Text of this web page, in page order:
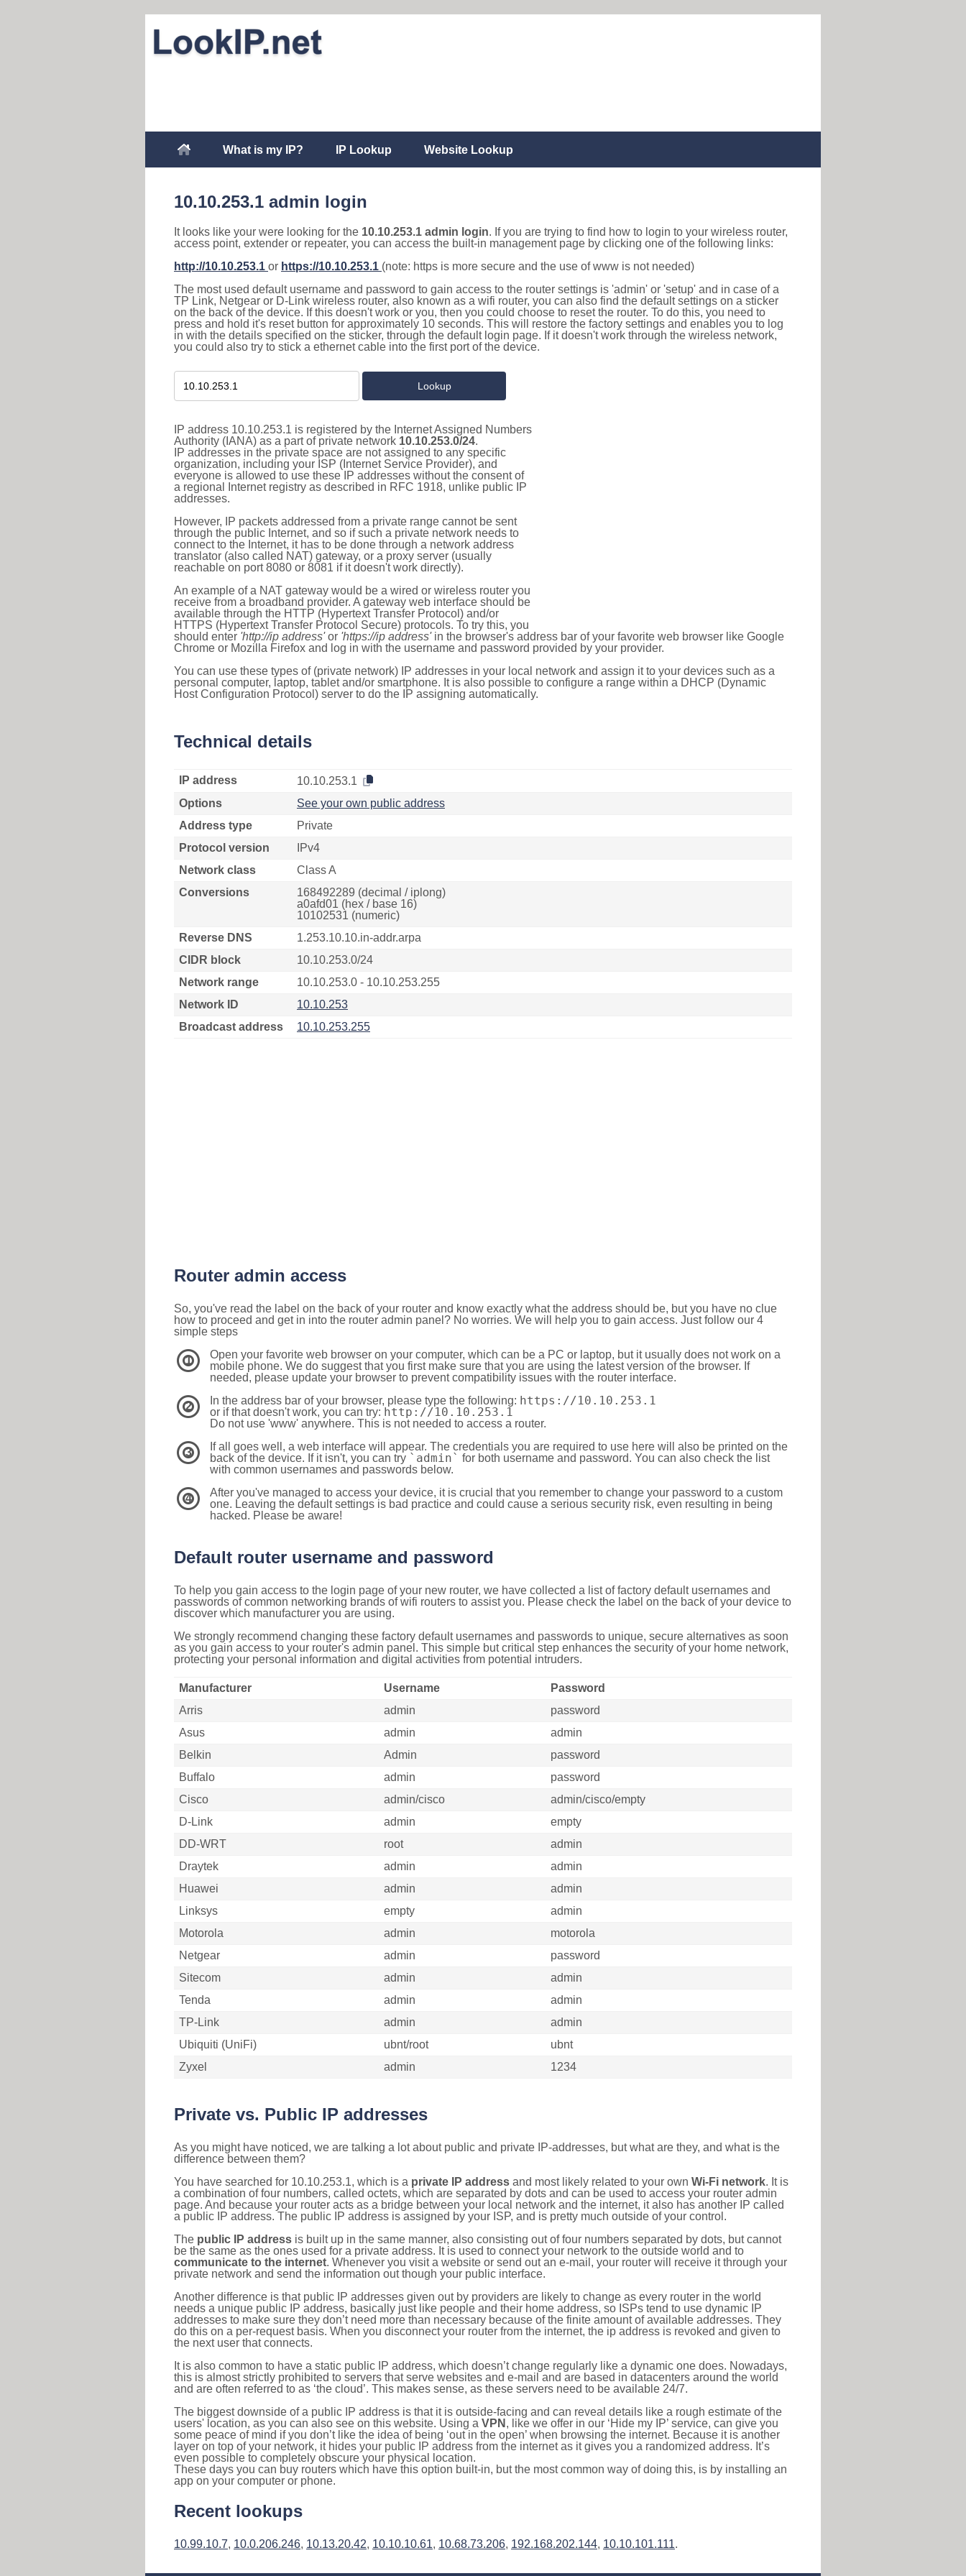
What is my IP? IP Lookup Website Lookup
10.10.253.1 admin login
It looks like your were looking for the 10.10.253.1 admin login. If you are trying to find how to login to your wireless router,
access point, extender or repeater, you can access the built-in management page by clicking one of the following links:
http://10.10.253.1 or https://10.10.253.1 (note: https is more secure and the use of www is not needed)
The most used default username and password to gain access to the router settings is 'admin' or 'setup' and in case of a
TP Link, Netgear or D-Link wireless router, also known as a wifi router, you can also find the default settings on a sticker
on the back of the device. If this doesn't work or you, then you could choose to reset the router. To do this, you need to
press and hold it's reset button for approximately 10 seconds. This will restore the factory settings and enables you to log
in with the details specified on the sticker, through the default login page. If it doesn't work through the wireless network,
you could also try to stick a ethernet cable into the first port of the device.
IP address 10.10.253.1 is registered by the Internet Assigned Numbers
Authority (IANA) as a part of private network 10.10.253.0/24.
IP addresses in the private space are not assigned to any specific
organization, including your ISP (Internet Service Provider), and
everyone is allowed to use these IP addresses without the consent of
a regional Internet registry as described in RFC 1918, unlike public IP
addresses.
However, IP packets addressed from a private range cannot be sent
through the public Internet, and so if such a private network needs to
connect to the Internet, it has to be done through a network address
translator (also called NAT) gateway, or a proxy server (usually
reachable on port 8080 or 8081 if it doesn't work directly).
An example of a NAT gateway would be a wired or wireless router you
receive from a broadband provider. A gateway web interface should be
available through the HTTP (Hypertext Transfer Protocol) and/or
HTTPS (Hypertext Transfer Protocol Secure) protocols. To try this, you
should enter 'http://ip address'or 'https://ip address'in the browser's address bar of your favorite web browser like Google
Chrome or Mozilla Firefox and log in with the username and password provided by your provider.
You can use these types of (private network) IP addresses in your local network and assign it to your devices such as a
personal computer, laptop, tablet and/or smartphone. It is also possible to configure a range within a DHCP (Dynamic
Host Configuration Protocol) server to do the IP assigning automatically.
Technical details
IP address
10.10.253.1
Options
See your own public address
Address type
Private
Protocol version
IPv4
Network class
Class A
Conversions
168492289 (decimal / iplong)
a0afd01 (hex / base 16)
10102531 (numeric)
Reverse DNS
1.253.10.10.in-addr.arpa
CIDR block
10.10.253.0/24
Network range
10.10.253.0 - 10.10.253.255
Network ID
10.10.253
Broadcast address
10.10.253.255
Router admin access
So, you've read the label on the back of your router and know exactly what the address should be, but you have no clue
how to proceed and get in into the router admin panel? No worries. We will help you to gain access. Just follow our 4
simple steps
1
Open your favorite web browser on your computer, which can be a PC or laptop, but it usually does not work on a
mobile phone. We do suggest that you first make sure that you are using the latest version of the browser. If
needed, please update your browser to prevent compatibility issues with the router interface.
2 In the address bar of your browser, please type the following: https://10.10.253.1
or if that doesn't work, you can try: http://10.10.253.1
Do not use 'www' anywhere. This is not needed to access a router.
3
If all goes well, a web interface will appear. The credentials you are required to use here will also be printed on the
back of the device. If it isn't, you can try `admin` for both username and password. You can also check the list
with common usernames and passwords below.
4
After you've managed to access your device, it is crucial that you remember to change your password to a custom
one. Leaving the default settings is bad practice and could cause a serious security risk, even resulting in being
hacked. Please be aware!
Default router username and password
To help you gain access to the login page of your new router, we have collected a list of factory default usernames and
passwords of common networking brands of wifi routers to assist you. Please check the label on the back of your device to
discover which manufacturer you are using.
We strongly recommend changing these factory default usernames and passwords to unique, secure alternatives as soon
as you gain access to your router's admin panel. This simple but critical step enhances the security of your home network,
protecting your personal information and digital activities from potential intruders.
Manufacturer Username
Password
Arris
admin
password
Asus
admin
admin
Belkin
Admin
password
Buffalo
admin
password
Cisco
admin/cisco
admin/cisco/empty
D-Link
admin
empty
DD-WRT
root
admin
Draytek
admin
admin
Huawei
admin
admin
Linksys
empty
admin
Motorola
admin
motorola
Netgear
admin
password
Sitecom
admin
admin
Tenda
admin
admin
TP-Link
admin
admin
Ubiquiti (UniFi)
ubnt/root
ubnt
Zyxel
admin 1234
Private vs. Public IP addresses
As you might have noticed, we are talking a lot about public and private IP-addresses, but what are they, and what is the
difference between them?
You have searched for 10.10.253.1, which is a private IP address and most likely related to your own Wi-Fi network. It is
a combination of four numbers, called octets, which are separated by dots and can be used to access your router admin
page. And because your router acts as a bridge between your local network and the internet, it also has another IP called
a public IP address. The public IP address is assigned by your ISP, and is pretty much outside of your control.
The public IP address is built up in the same manner, also consisting out of four numbers separated by dots, but cannot
be the same as the ones used for a private address. It is used to connect your network to the outside world and to
communicate to the internet. Whenever you visit a website or send out an e-mail, your router will receive it through your
private network and send the information out though your public interface.
Another difference is that public IP addresses given out by providers are likely to change as every router in the world
needs a unique public IP address, basically just like people and their home address, so ISPs tend to use dynamic IP
addresses to make sure they don’t need more than necessary because of the finite amount of available addresses. They
do this on a per-request basis. When you disconnect your router from the internet, the ip address is revoked and given to
the next user that connects.
It is also common to have a static public IP address, which doesn’t change regularly like a dynamic one does. Nowadays,
this is almost strictly prohibited to servers that serve websites and e-mail and are based in datacenters around the world
and are often referred to as ‘the cloud’. This makes sense, as these servers need to be available 24/7.
The biggest downside of a public IP address is that it is outside-facing and can reveal details like a rough estimate of the
users' location, as you can also see on this website. Using a VPN , like we offer in our ‘Hide my IP’ service, can give you
some peace of mind if you don’t like the idea of being ‘out in the open’ when browsing the internet. Because it is another
layer on top of your network, it hides your public IP address from the internet as it gives you a randomized address. It’s
even possible to completely obscure your physical location.
These days you can buy routers which have this option built-in, but the most common way of doing this, is by installing an
app on your computer or phone.
Recent lookups
10.99.10.7, 10.0.206.246, 10.13.20.42, 10.10.10.61, 10.68.73.206, 192.168.202.144, 10.10.101.111.